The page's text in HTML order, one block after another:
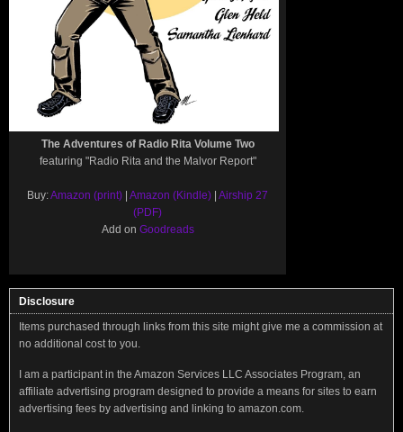
The Adventures of Radio Rita Volume Two
featuring "Radio Rita and the Malvor Report"
Buy:Amazon (print) Amazon (Kindle) Airship 27
(PDF)
Add on Goodreads
Disclosure
Items purchased through links from this site might give me a commission at
no additional cost to you.
I am a participant in the Amazon Services LLC Associates Program, an
affiliate advertising program designed to provide a means for sites to earn
advertising fees by advertising and linking to amazon.com.